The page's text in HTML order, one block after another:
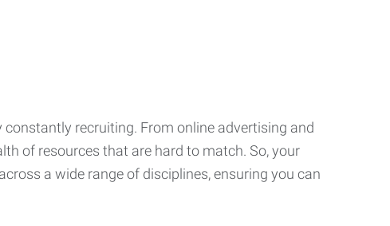
recruiting. From online advertising and
of resources that are hard to match. So, your
a wide range of disciplines, ensuring you can